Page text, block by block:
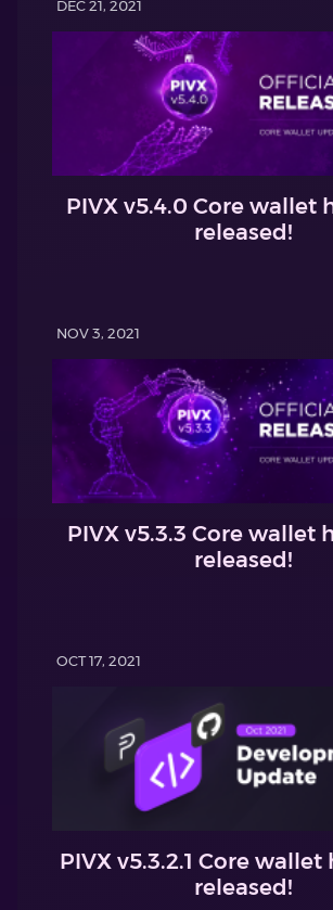
DEC 21, 2021
PIVX v5.4.0 Core wallet
released!
NOV 3, 2021
PIVX v5.3.3 Core wallet
released!
OCT 17, 2021
PIVX v5.3.2.1 Core wallet
released!